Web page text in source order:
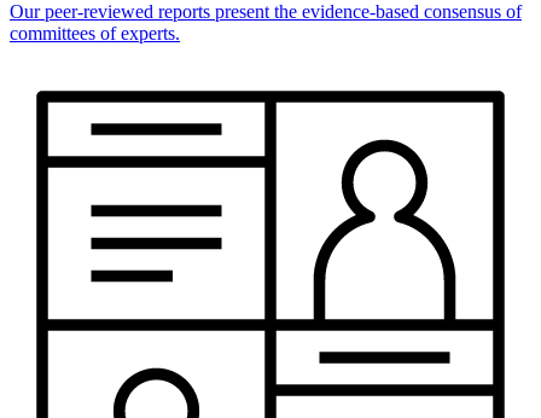
Our peer-reviewed reports present the evidence-based consensus of
committees of experts.